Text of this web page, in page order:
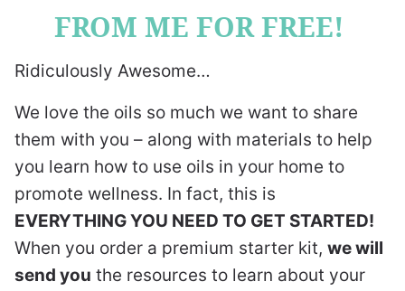
FROM ME FOR FREE!
Ridiculously Awesome…
We love the oils so much we want to share
them with you – along with materials to help
you learn how to use oils in your home to
promote wellness. In fact, this is
EVERYTHING YOU NEED TO GET STARTED!
When you order a premium starter kit, we will
send you the resources to learn about your